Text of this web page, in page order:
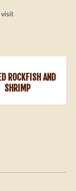
ROCKFISH AND
SHRIMP